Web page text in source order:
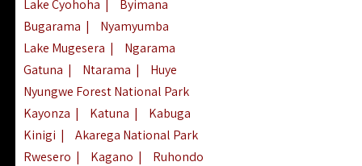
Lake Cyohoha |
Byimana
Bugarama |
Nyamyumba
Lake Mugesera |
Ngarama
Gatuna | Ntarama |
Huye
Nyungwe Forest National Park
Kayonza | Katuna |
Kabuga
Kinigi |
Akarega National Park
Rwesero | Kagano |
Ruhondo